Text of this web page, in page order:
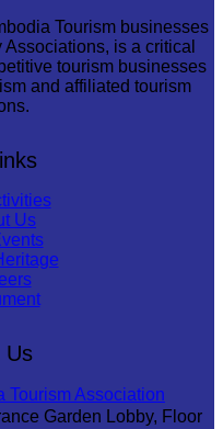
Tourism businesses
is a critical
tourism businesses
and affiliated tourism
Us
Us
Tourism Association
Garden Lobby, Floor